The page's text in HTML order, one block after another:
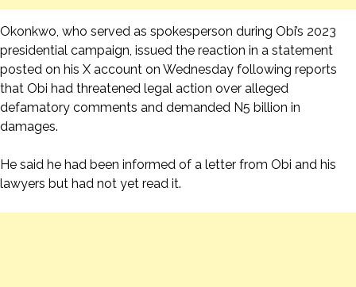
Okonkwo, who served as spokesperson during Obi’s 2023
presidential campaign, issued the reaction in a statement
posted on his X account on Wednesday following reports
that Obi had threatened legal action over alleged
defamatory comments and demanded N5 billion in
damages.
He said he had been informed of a letter from Obi and his
lawyers but had not yet read it.